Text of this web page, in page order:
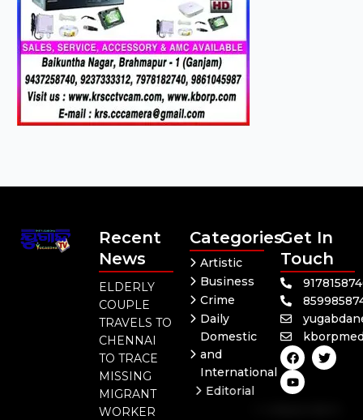
Recent
News
ELDERLY
COUPLE
TRAVELS TO
CHENNAI
TO TRACE
MISSING
MIGRANT
WORKER
Categories
Artistic
Business
Crime
Daily
Domestic
and
International
Editorial
Get In
Touch
F
a
c
e
b
T
w
i
Y
o
u
t
u